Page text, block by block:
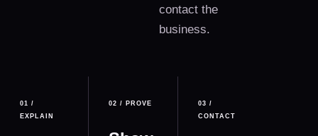
contact the
business.
01 /
EXPLAIN
02 / PROVE 03 /
CONTACT